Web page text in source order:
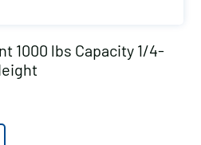
1000 lbs Capacity 1/4-